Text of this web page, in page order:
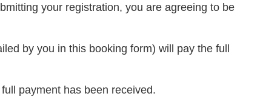
your registration, you are agreeing to be
by you in this booking form) will pay the full
payment has been received.